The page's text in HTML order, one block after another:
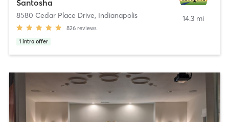
Santosha
8580 Cedar Place Drive, Indianapolis
826 reviews
1 intro offer
14.3 mi